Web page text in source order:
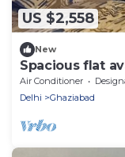
US $2,558
New
Spacious flat
comfort home
Air Conditioner Designated
Delhi
Ghaziabad